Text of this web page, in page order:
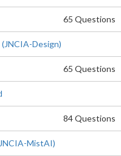
65 Questions
Design)
65 Questions
84 Questions
MistAI)